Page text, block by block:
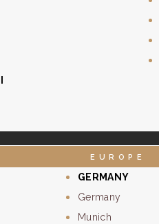
EUROPE
GERMANY
Germany
Munich